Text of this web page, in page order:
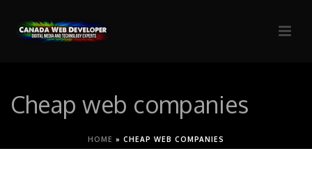
Cheap web companies
HOME » CHEAP WEB COMPANIES